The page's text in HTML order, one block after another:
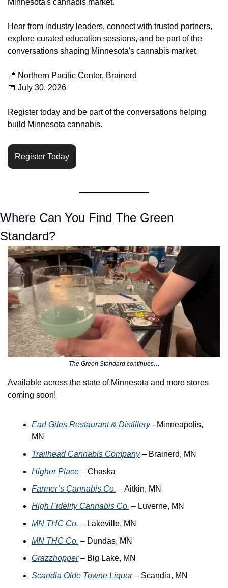
Hear from industry leaders, connect with trusted partners,
explore curated education sessions, and be part of the
conversations shaping Minnesota's cannabis market.
📍 Northern Pacific Center, Brainerd
📅 July 30, 2026
Register today and be part of the conversations helping
build Minnesota cannabis.
Register Today
Where Can You Find The Green
Standard?
The Green Standard continues…
Available across the state of Minnesota and more stores
coming soon!
Earl Giles Restaurant & Distillery - Minneapolis,
MN
Trailhead Cannabis Company – Brainerd, MN
Higher Place – Chaska
Farmer’s Cannabis Co. – Aitkin, MN
High Fidelity Cannabis Co. – Luverne, MN
MN THC Co. – Lakeville, MN
MN THC Co. – Dundas, MN
Grazzhopper – Big Lake, MN
Scandia Olde Towne Liquor – Scandia, MN